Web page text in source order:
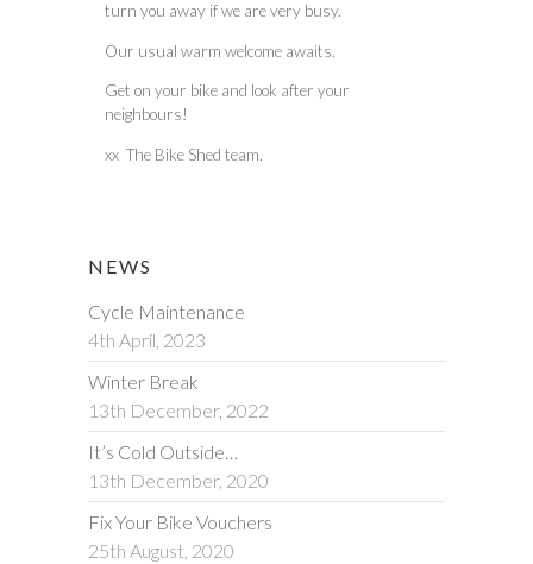
turn you away if we are very busy.
Our usual warm welcome awaits.
Get on your bike and look after your
neighbours!
xx The Bike Shed team.
NEWS
Cycle Maintenance
4th April, 2023
Winter Break
13th December, 2022
It’s Cold Outside…
13th December, 2020
Fix Your Bike Vouchers
25th August, 2020